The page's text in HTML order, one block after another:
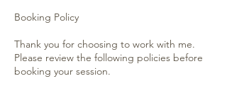
Booking Policy
Thank you for choosing to work with me.
Please review the following policies before
booking your session.